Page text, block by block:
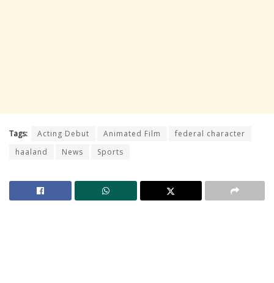
Tags: Acting Debut Animated Film
federal character
haaland
News Sports